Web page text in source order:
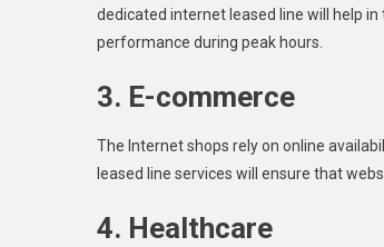
dedicated internet leased line will help
performance during peak hours.
3. E-commerce
The Internet shops rely on online
leased line services will ensure that
4. Healthcare